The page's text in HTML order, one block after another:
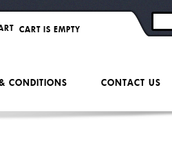
CART IS EMPTY
CONTACT US
CONDITIONS